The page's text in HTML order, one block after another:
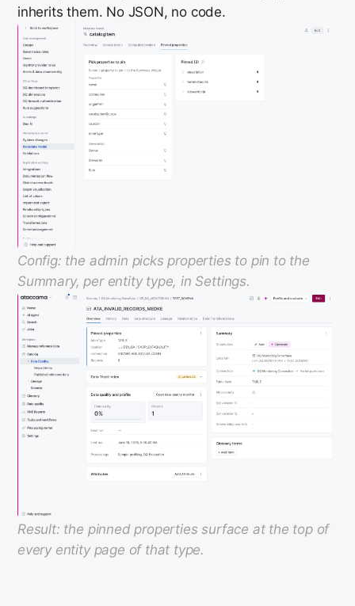
inherits them. No JSON, no code.
Config: the admin picks properties to pin to the
Summary, per entity type, in Settings.
Result: the pinned properties surface at the top of
every entity page of that type.